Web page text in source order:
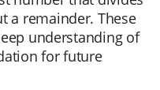
a remainder. These
understanding of
for future